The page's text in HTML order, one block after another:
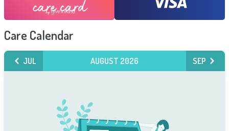
Care Calendar
JUL AUGUST 2026 SEP